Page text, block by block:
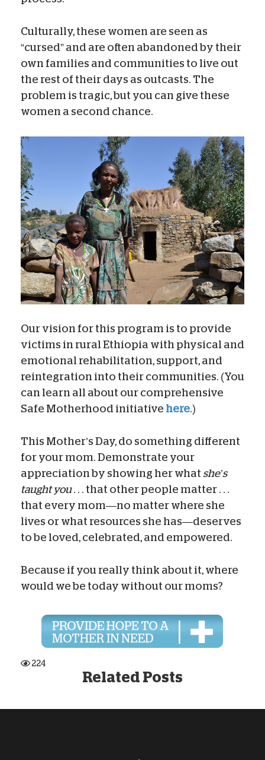
Culturally, these women are seen as
“cursed” and are often abandoned by their
own families and communities to live out
the rest of their days as outcasts. The
problem is tragic, but you can give these
women a second chance.
Our vision for this program is to provide
victims in rural Ethiopia with physical and
emotional rehabilitation, support, and
reintegration into their communities. (You
can learn all about our comprehensive
Safe Motherhood initiative here.)
This Mother’s Day, do something different
for your mom. Demonstrate your
appreciation by showing her what she’s
taught you. . . that other people matter . . .
that every mom—no matter where she
lives or what resources she has—deserves
to be loved, celebrated, and empowered.
Because if you really think about it, where
would we be today without our moms?
224
Related Posts